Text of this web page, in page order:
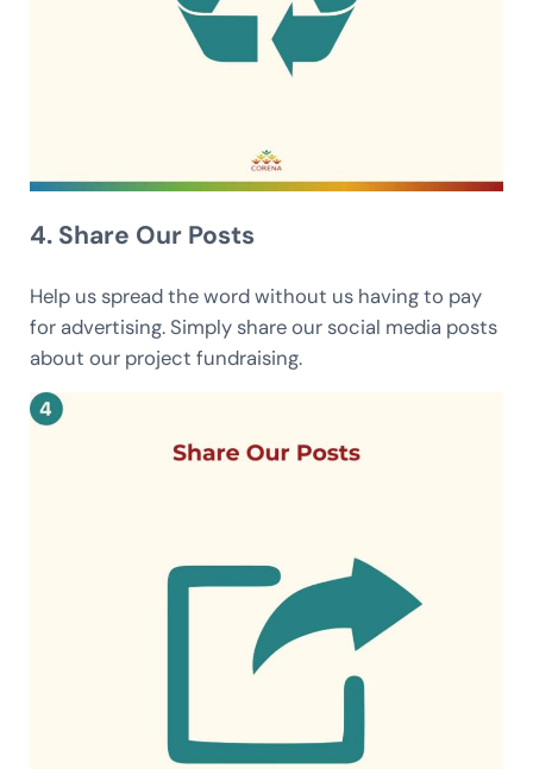
4. Share Our Posts
Help us spread the word without us having to pay
for advertising. Simply share our social media posts
about our project fundraising.